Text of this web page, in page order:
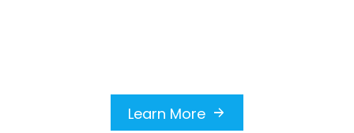
Learn More